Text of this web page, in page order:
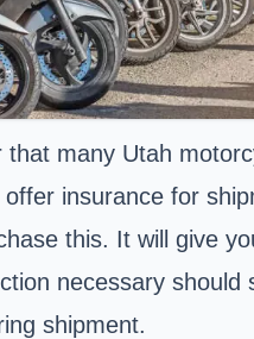
that many Utah
insurance for
this. It will give
necessary should
shipment.